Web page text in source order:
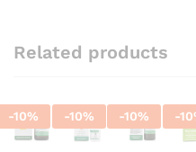
Related products
-10% -10% -10% -10